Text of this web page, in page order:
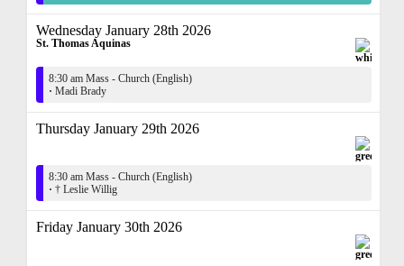
Wednesday January 28th 2026
St. Thomas Aquinas
8:30 am Mass - Church (English)
· Madi Brady
Thursday January 29th 2026
8:30 am Mass - Church (English)
· † Leslie Willig
Friday January 30th 2026